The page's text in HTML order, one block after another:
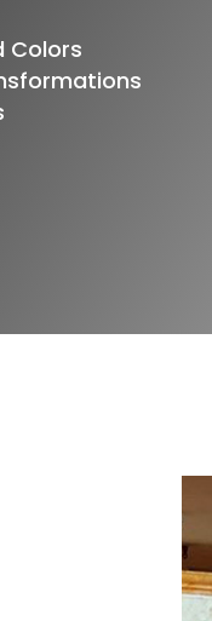
Colors